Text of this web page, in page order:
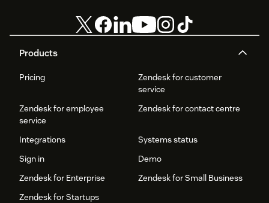
Products
Pricing
Zendesk for customer
service
Zendesk for employee
service
Zendesk for contact centre
Integrations
Systems status
Sign in
Demo
Zendesk for Enterprise
Zendesk for Small Business
Zendesk for Startups